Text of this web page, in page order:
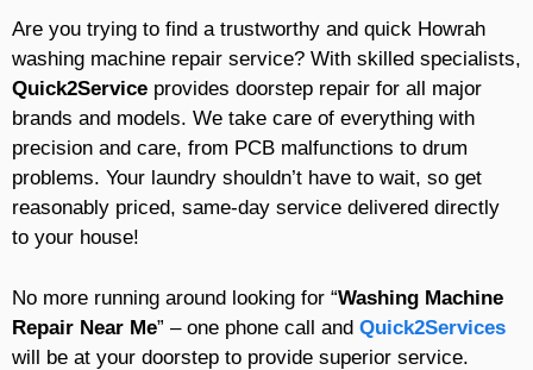
Are you trying to find a trustworthy and quick Howrah
washing machine repair service? With skilled specialists,
Quick2Service provides doorstep repair for all major
brands and models. We take care of everything with
precision and care, from PCB malfunctions to drum
problems. Your laundry shouldn’t have to wait, so get
reasonably priced, same-day service delivered directly
to your house!
No more running around looking for “Washing Machine
Repair Near Me” – one phone call and Quick2Services
will be at your doorstep to provide superior service.